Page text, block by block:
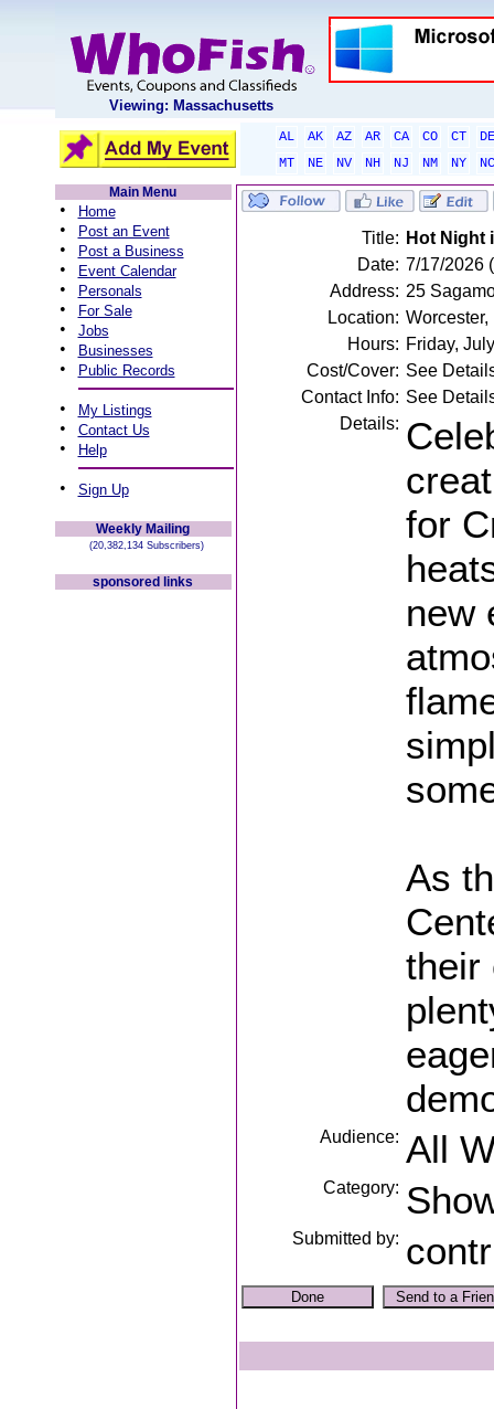
Viewing: Massachusetts
AL AK AZ AR CA CO CT
DE
MT
NE NV NH NJ NM NY
NC
Main Menu
• Home
• Post an Event
• Post a Business
• Event Calendar
• Personals
• For Sale
• Jobs
• Businesses
• Public Records
• My Listings
• Contact Us
• Help
• Sign Up
Weekly Mailing
(20,382,134 Subscribers)
sponsored links
Title: Hot Night
Date: 7/17/2026
Address: 25
Location: Worcester,
Hours: Friday,
Cost/Cover: See
Contact Info: See
Details:
for
new
As
their
Audience: All
Category:
Submitted by: